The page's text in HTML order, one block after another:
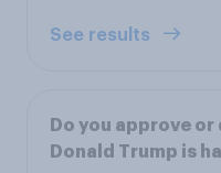
See results
Do you approve
Donald Trump is